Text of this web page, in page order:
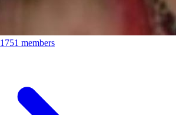
1751 members